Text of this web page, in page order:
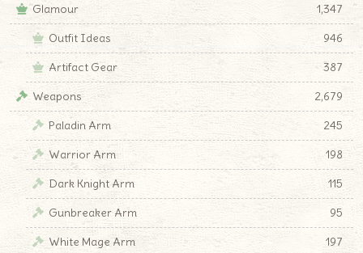
Glamour
1,347
Outfit Ideas
946
Artifact Gear
387
Weapons
2,679
Paladin Arm
245
Warrior Arm
198
Dark Knight Arm
115
Gunbreaker Arm
95
White Mage Arm
197